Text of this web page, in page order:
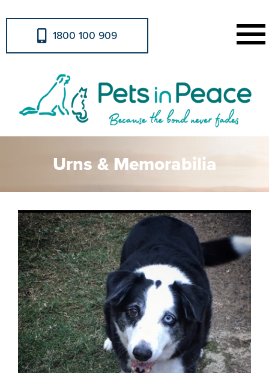
1800 100 909
Urns & Memorabilia